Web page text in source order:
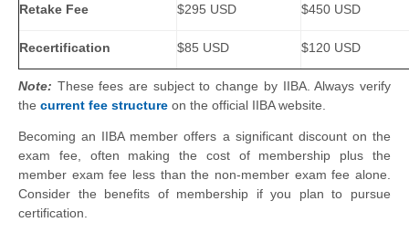
Retake Fee $295 USD $450 USD
Recertification $85 USD $120 USD
Note: These fees are subject to change by IIBA. Always verify
the current fee structure on the official IIBA website.
Becoming an IIBA member offers a significant discount on the
exam fee, often making the cost of membership plus the
member exam fee less than the non-member exam fee alone.
Consider the benefits of membership if you plan to pursue
certification.